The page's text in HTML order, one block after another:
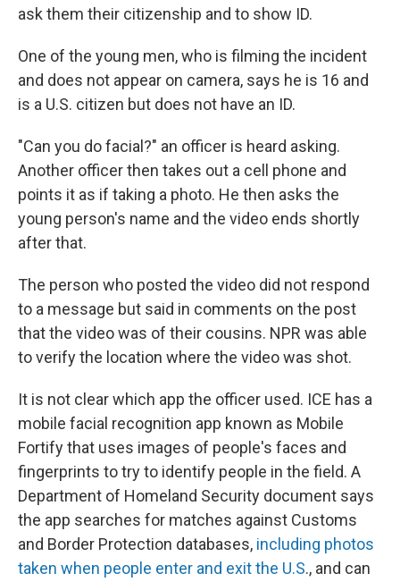
ask them their citizenship and to show ID.
One of the young men, who is filming the incident
and does not appear on camera, says he is 16 and
is a U.S. citizen but does not have an ID.
"Can you do facial?" an officer is heard asking.
Another officer then takes out a cell phone and
points it as if taking a photo. He then asks the
young person's name and the video ends shortly
after that.
The person who posted the video did not respond
to a message but said in comments on the post
that the video was of their cousins. NPR was able
to verify the location where the video was shot.
It is not clear which app the officer used. ICE has a
mobile facial recognition app known as Mobile
Fortify that uses images of people's faces and
fingerprints to try to identify people in the field. A
Department of Homeland Security document says
the app searches for matches against Customs
and Border Protection databases, including photos
taken when people enter and exit the U.S., and can